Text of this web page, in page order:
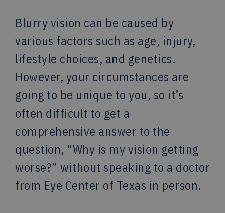
Blurry vision can be caused by
various factors such as age, injury,
lifestyle choices, and genetics.
However, your circumstances are
going to be unique to you, so it’s
often difficult to get a
comprehensive answer to the
question, “Why is my vision getting
worse?” without speaking to a doctor
from Eye Center of Texas in person.